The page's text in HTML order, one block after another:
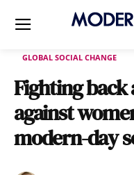
GLOBAL SOCIAL CHANGE
Fighting back
against
modern-day